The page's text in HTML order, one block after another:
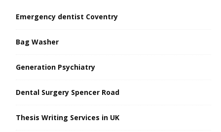
Emergency dentist Coventry
Bag Washer
Generation Psychiatry
Dental Surgery Spencer Road
Thesis Writing Services in UK